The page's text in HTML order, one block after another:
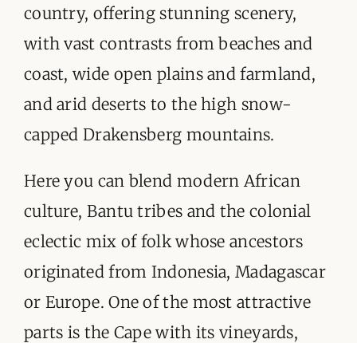
ORGANISATIONS WE SUPPORT
BLOG
country, offering stunning scenery,
with vast contrasts from beaches and
coast, wide open plains and farmland,
and arid deserts to the high snow-
capped Drakensberg mountains.
Here you can blend modern African
culture, Bantu tribes and the colonial
eclectic mix of folk whose ancestors
originated from Indonesia, Madagascar
or Europe. One of the most attractive
parts is the Cape with its vineyards,